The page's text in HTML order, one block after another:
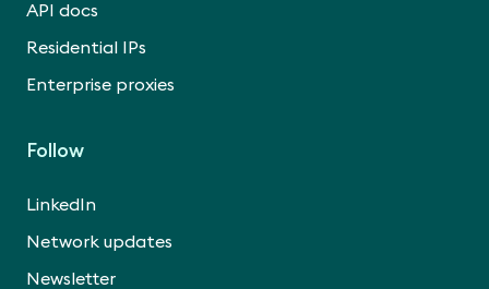
API docs
Residential IPs
Enterprise proxies
Follow
LinkedIn
Network updates
Newsletter